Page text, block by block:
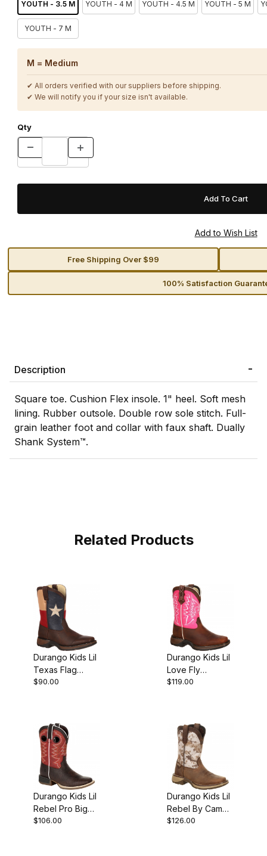
YOUTH - 3.5 M YOUTH - 4 M YOUTH - 4.5 M YOUTH - 5 M
YOUTH - 7 M
M = Medium
✔ All orders verified with our suppliers before shipping.
✔ We will notify you if your size isn't available.
Qty
Free Shipping Over $99
100% Satisfaction
Description
Square toe. Cushion Flex insole. 1" heel. Soft mesh
lining. Rubber outsole. Double row sole stitch. Full-
grain leather foot and collar with faux shaft. Dually
Shank System™.
Related Products
Durango Kids Lil
Texas Flag
Western Boot
$90.00
Durango Kids Lil
Love Fly
Western Boot
$119.00
Durango Kids Lil
Rebel Pro Big
Red Western
$106.00
Durango Kids Lil
Rebel By Camo
Western Boot
$126.00